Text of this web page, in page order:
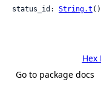
status_id: String.t
Hex
Go to package docs